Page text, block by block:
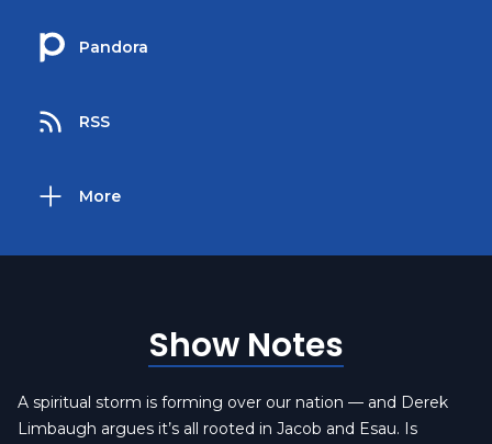
Pandora
RSS
More
Show Notes
A spiritual storm is forming over our nation — and Derek
Limbaugh argues it’s all rooted in Jacob and Esau. Is